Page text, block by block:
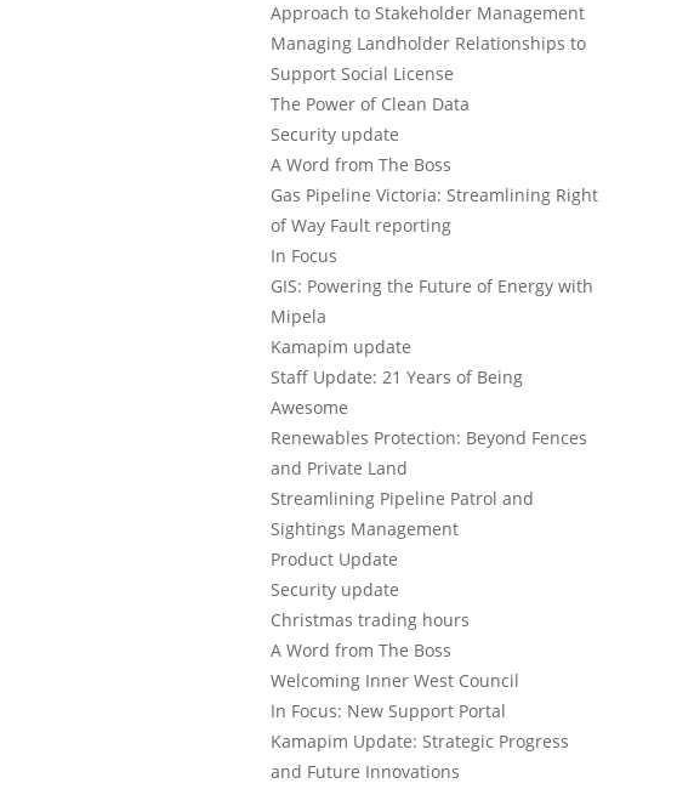
Approach to Stakeholder Management
Managing Landholder Relationships to
Support Social License
The Power of Clean Data
Security update
A Word from The Boss
Gas Pipeline Victoria: Streamlining Right
of Way Fault reporting
In Focus
GIS: Powering the Future of Energy with
Mipela
Kamapim update
Staff Update: 21 Years of Being
Awesome
Renewables Protection: Beyond Fences
and Private Land
Streamlining Pipeline Patrol and
Sightings Management
Product Update
Security update
Christmas trading hours
A Word from The Boss
Welcoming Inner West Council
In Focus: New Support Portal
Kamapim Update: Strategic Progress
and Future Innovations